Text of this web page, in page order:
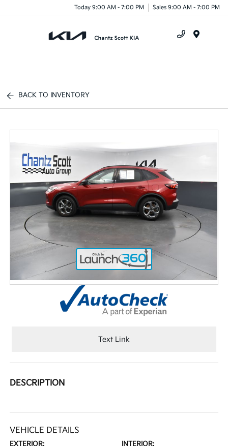
Today 9:00 AM - 7:00 PM Sales 9:00 AM - 7:00 PM
BACK TO INVENTORY
Text Link
DESCRIPTION
VEHICLE DETAILS
EXTERIOR: INTERIOR: